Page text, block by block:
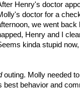
Henry's doctor
doctor for a
we went
Henry and I
kinda stupid
outing. Molly needed
best behavior and